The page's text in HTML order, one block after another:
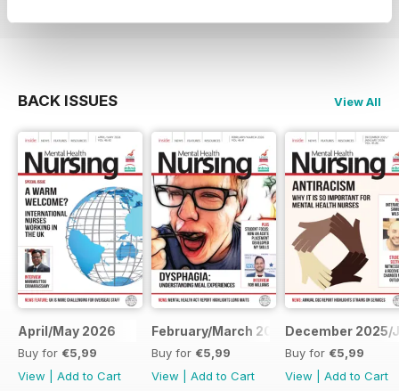
BACK ISSUES View All
April/May 2026
Buy for €5,99
View
Add to Cart
February/March 2026
Buy for €5,99
View
Add to Cart
December 2025/
Buy for €5,99
View
Add to Cart